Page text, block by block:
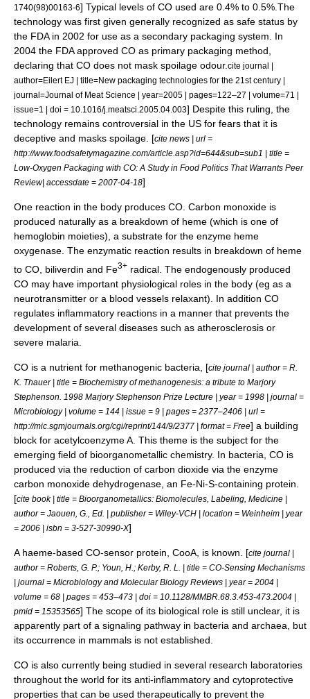
1740(98)00163-6] Typical levels of CO used are 0.4% to 0.5%.The
technology was first given generally recognized as safe status by
the FDAin 2002 for use as a secondary packaging system. In
2004 the FDA approved CO as primary packaging method,
declaring that CO does not mask spoilage odour. cite journal |
author=Eilert EJ | title=New packaging technologies for the 21st century |
journal=Journal of Meat Science | year=2005 | pages=122–27 | volume=71 |
issue=1 | doi = 10.1016/j.meatsci.2005.04.003] Despite this ruling, the
technology remains controversial in the US for fears that it is
deceptive and masks spoilage. [cite news | url =
http://www.foodsafetymagazine.com/article.asp?id=644&sub=sub1 | title =
Low-Oxygen Packaging with CO: A Study in Food Politics That Warrants Peer
Review| accessdate = 2007-04-18]
One reaction in the body produces CO. Carbon monoxide is
produced naturally as a breakdown of heme (which is one of
hemoglobin moieties), a substrate for the enzyme heme
oxygenase . The enzymatic reaction results in breakdown of heme
to CO, biliverdin and Fe3+ radical. The endogenously produced
CO may have important physiological roles in the body (eg as a
neurotransmitter or a blood vessels relaxant). In addition CO
regulates inflammatory reactions in a manner that prevents the
development of several diseases such as atherosclerosis or
severe malaria.
CO is a nutrient for methanogenic bacteria, [cite journal | author = R.
K. Thauer | title = Biochemistry of methanogenesis: a tribute to Marjory
Stephenson. 1998 Marjory Stephenson Prize Lecture | year = 1998 | journal =
Microbiology| volume = 144 | issue = 9 | pages = 2377–2406 | url =
http://mic.sgmjournals.org/cgi/reprint/144/9/2377 | format = Free] a building
block for acetylcoenzyme A . This theme is the subject for the
emerging field of bioorganometallic chemistry. In bacteria, CO is
produced via the reduction of carbon dioxide via the enzyme
carbon monoxide dehydrogenase, an Fe-Ni-S-containing protein.
[cite book | title = Bioorganometallics: Biomolecules, Labeling, Medicine |
author = Jaouen, G., Ed. | publisher = Wiley-VCH | location = Weinheim | year
= 2006 | isbn = 3-527-30990-X]
A haeme-based CO-sensor protein, CooA, is known. [cite journal |
author = Roberts, G. P.; Youn, H.; Kerby, R. L. | title = CO-Sensing Mechanisms
| journal = Microbiology and Molecular Biology Reviews | year = 2004 |
volume = 68 | pages = 453–473 | doi = 10.1128/MMBR.68.3.453-473.2004 |
pmid = 15353565] The scope of its biological role is still unclear, it is
apparently part of a signaling pathway in bacteria and archaea, but
its occurrence in mammals is not established.
CO is also currently being studied in several research laboratories
throughout the world for its anti-inflammatory and cytoprotective
properties that can be used therapeutically to prevent the